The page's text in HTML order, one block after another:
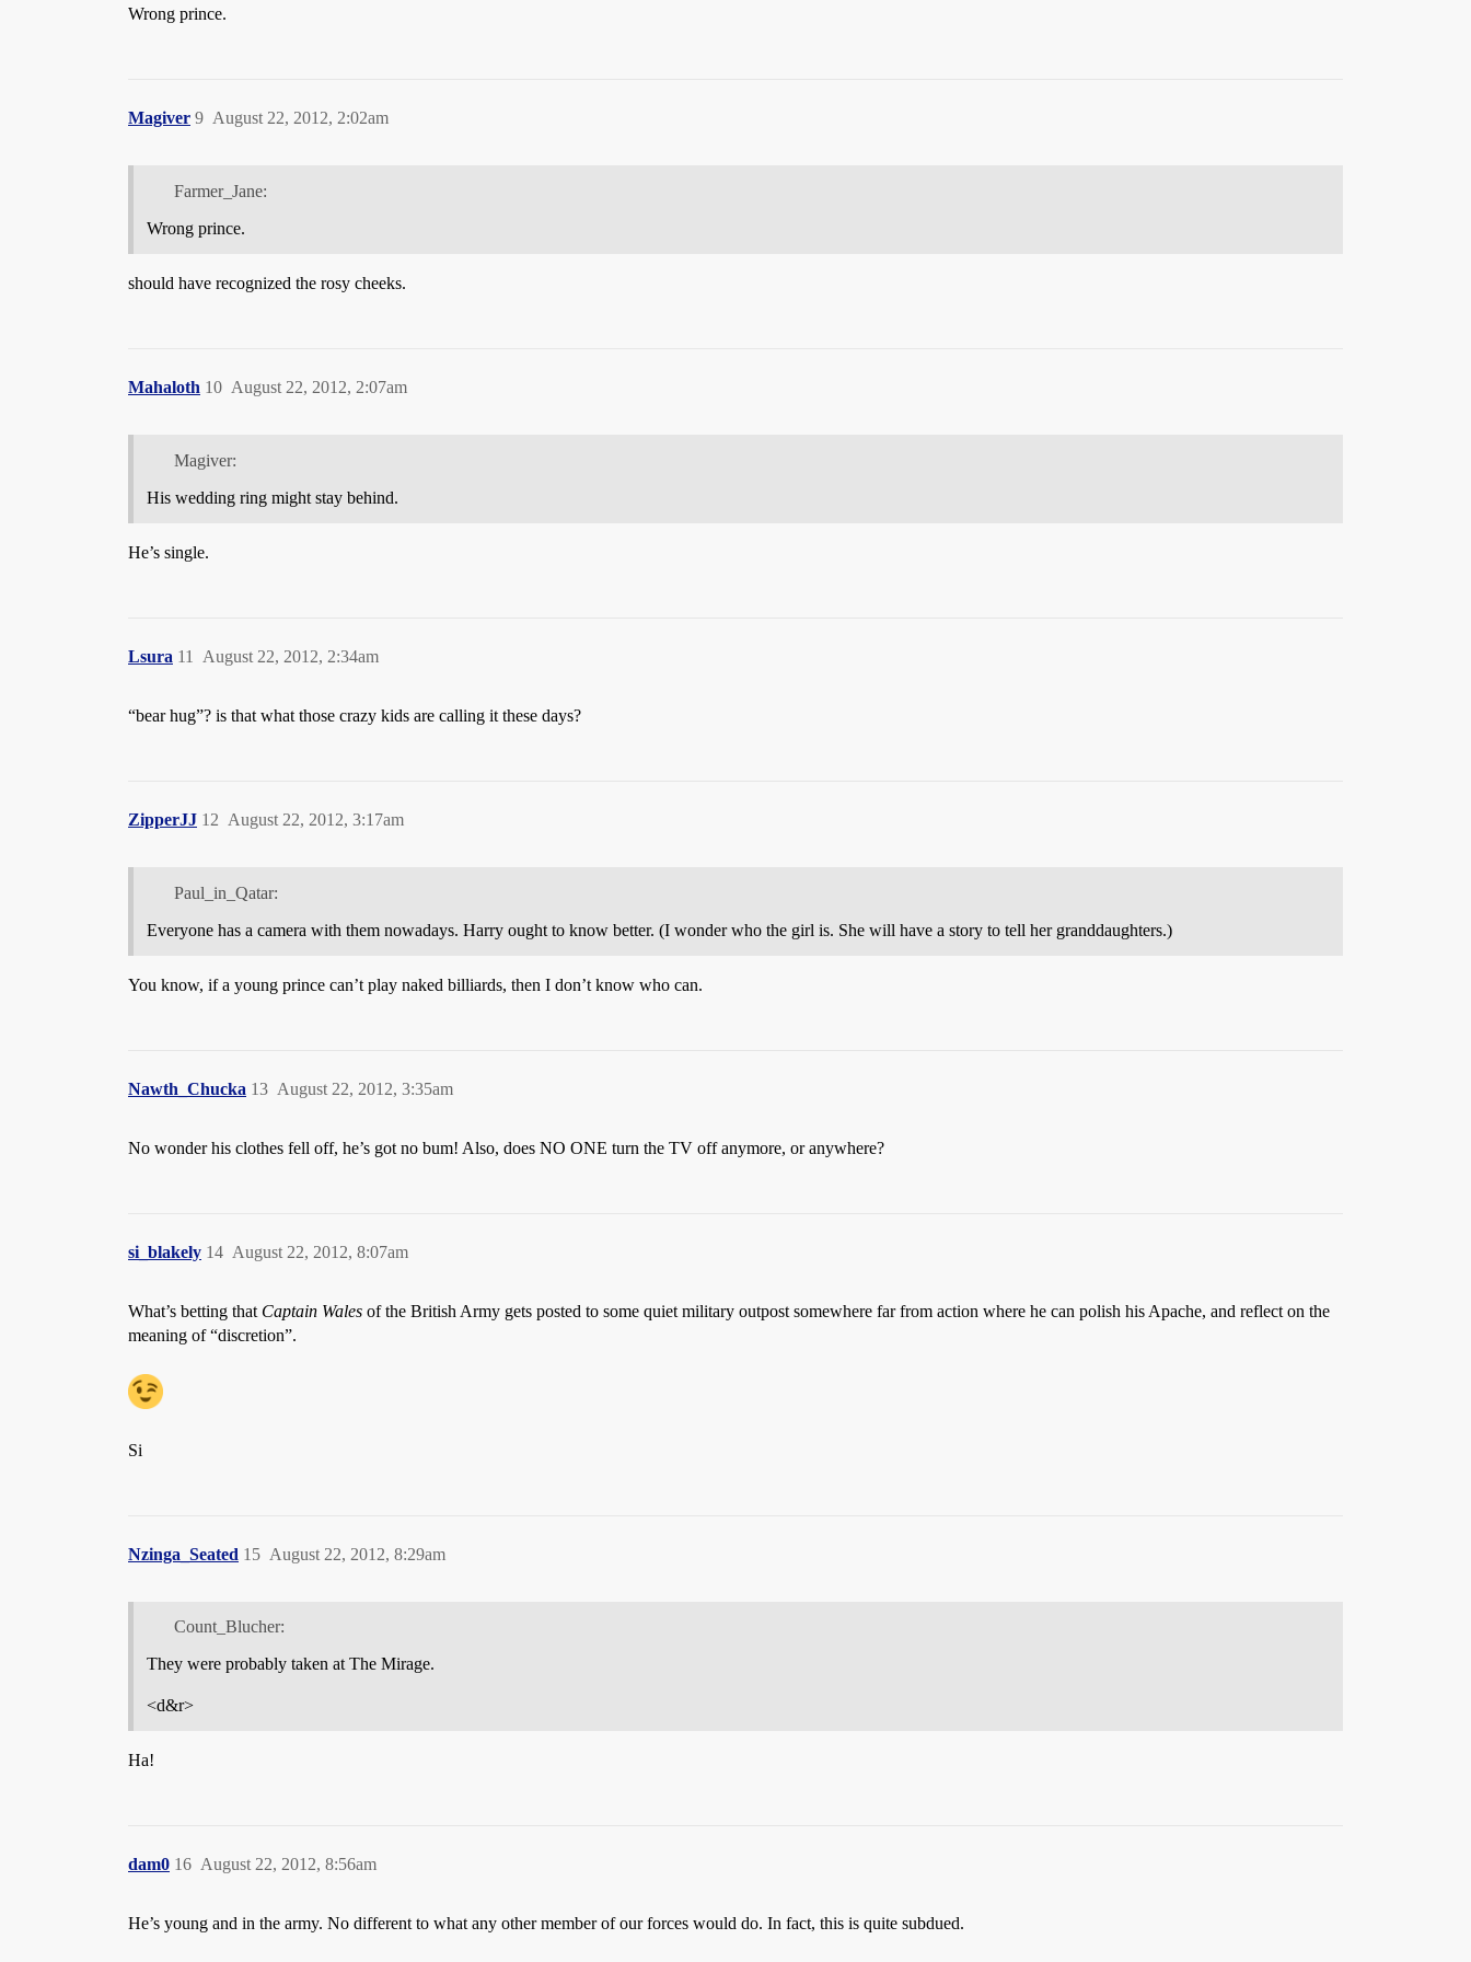
Wrong prince.
Magiver August 22, 2012, 2:02am
9
Farmer_Jane:
Wrong prince.
should have recognized the rosy cheeks.
Mahaloth August 22, 2012, 2:07am
10
Magiver:
His wedding ring might stay behind.
He’s single.
Lsura August 22, 2012, 2:34am
11
“bear hug”? is that what those crazy kids are calling it these days?
ZipperJJ August 22, 2012, 3:17am
12
Paul_in_Qatar:
Everyone has a camera with them nowadays. Harry ought to know better. (I wonder who the girl is. She will have a story to tell her granddaughters.)
You know, if a young prince can’t play naked billiards, then I don’t know who can.
Nawth_Chucka August 22, 2012, 3:35am
13
No wonder his clothes fell off, he’s got no bum! Also, does NO ONE turn the TV off anymore, or anywhere?
si_blakely August 22, 2012, 8:07am
14
What’s betting that Captain Wales of the British Army gets posted to some quiet military outpost somewhere far from action where he can polish his Apache, and reflect on the
meaning of “discretion”.
Si
Nzinga_Seated August 22, 2012, 8:29am
15
Count_Blucher:
They were probably taken at The Mirage.
<d&r>
Ha!
dam0 August 22, 2012, 8:56am
16
He’s young and in the army. No different to what any other member of our forces would do. In fact, this is quite subdued.